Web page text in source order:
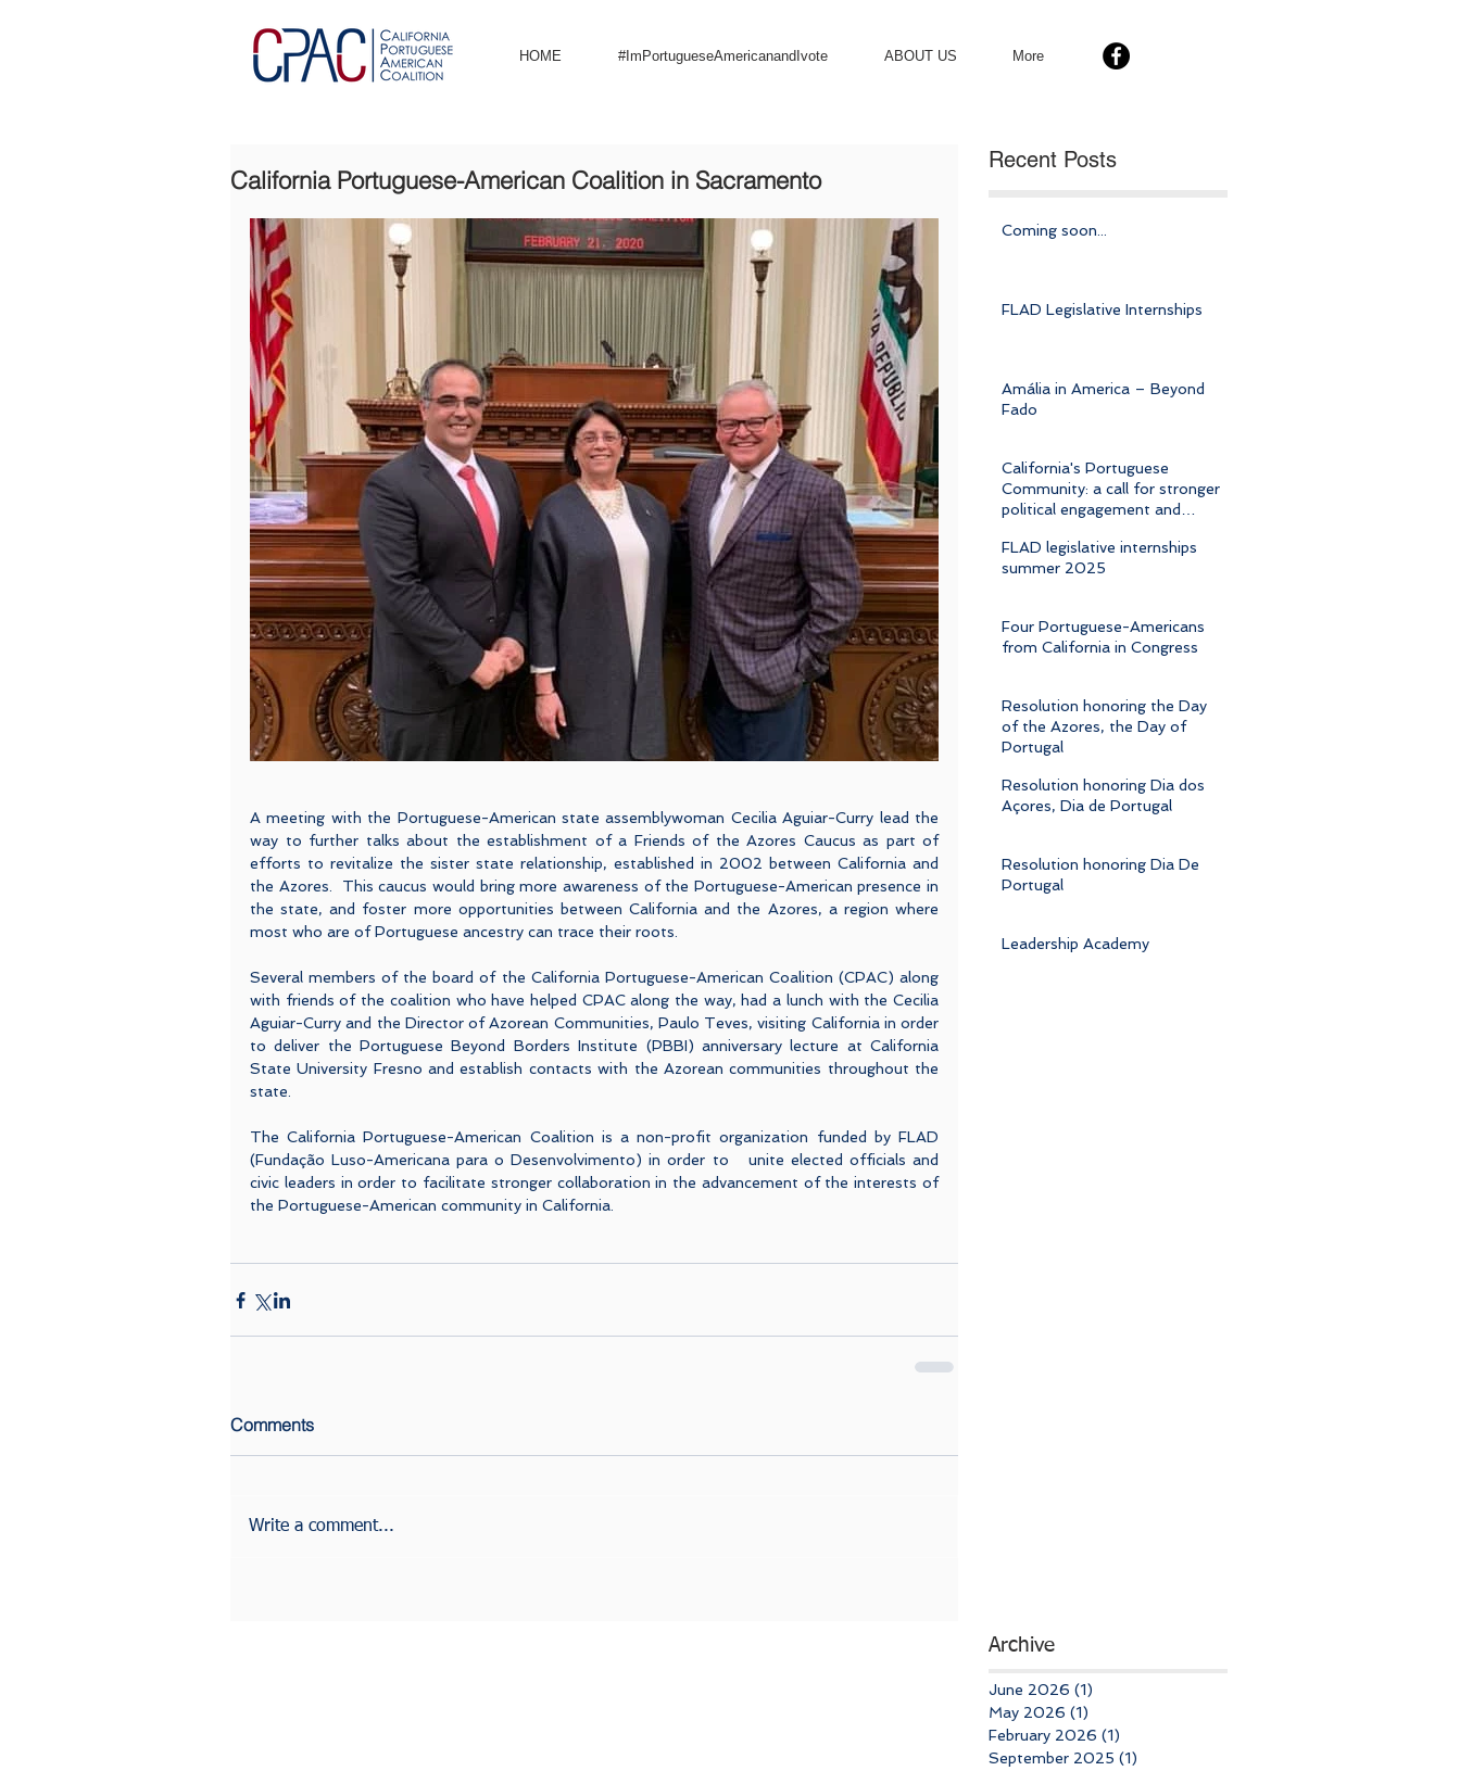
HOME #ImPortugueseAmericanandIvote ABOUT US More
California Portuguese-American Coalition in Sacramento
A meeting with the Portuguese-American state assemblywoman Cecilia Aguiar-Curry lead the
way to further talks about the establishment of a Friends of the Azores Caucus as part of
efforts to revitalize the sister state relationship, established in 2002 between California and
the Azores.  This caucus would bring more awareness of the Portuguese-American presence in
the state, and foster more opportunities between California and the Azores, a region where
most who are of Portuguese ancestry can trace their roots.
Several members of the board of the California Portuguese-American Coalition (CPAC) along
with friends of the coalition who have helped CPAC along the way, had a lunch with the Cecilia
Aguiar-Curry and the Director of Azorean Communities, Paulo Teves, visiting California in order
to deliver the Portuguese Beyond Borders Institute (PBBI) anniversary lecture at California
State University Fresno and establish contacts with the Azorean communities throughout the
state.
The California Portuguese-American Coalition is a non-profit organization funded by FLAD
(Fundação Luso-Americana para o Desenvolvimento) in order to   unite elected officials and
civic leaders in order to facilitate stronger collaboration in the advancement of the interests of
the Portuguese-American community in California.
Comments
Write a comment...
Recent Posts
Coming soon...
FLAD Legislative Internships
Amália in America – Beyond
Fado
California's Portuguese
Community: a call for stronger
political engagement and
FLAD legislative internships
summer 2025
Four Portuguese-Americans
from California in Congress
Resolution honoring the Day
of the Azores, the Day of
Portugal
Resolution honoring Dia dos
Açores, Dia de Portugal
Resolution honoring Dia De
Portugal
Leadership Academy
Archive
June 2026 (1)
May 2026 (1)
February 2026 (1)
September 2025 (1)